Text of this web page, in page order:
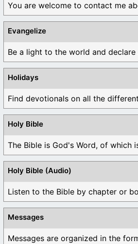
You are welcome to contact me
Evangelize
Be a light to the world and declare
Holidays
Find devotionals on all the
Holy Bible
The Bible is God's Word, of which
Holy Bible (Audio)
Listen to the Bible by chapter or
Messages
Messages are organized in the